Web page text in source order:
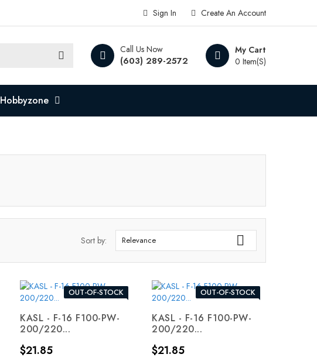
Create An Account
Sign In
My Cart
0 Item(s)
Call Us Now
(603) 289-2572
Hobbyzone
Sort by: Relevance 
OUT-OF-STOCK
KASL - F-16 F100-PW-
200/220...
Price
$21.85
OUT-OF-STOCK
KASL - F-16 F100-PW-
200/220...
Price
$21.85